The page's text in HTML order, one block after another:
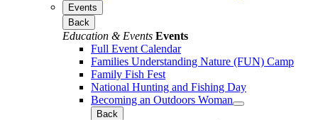
Events
Back
Education & Events Events
Full Event Calendar
Families Understanding Nature (FUN) Camp
Family Fish Fest
National Hunting and Fishing Day
Becoming an Outdoors Woman
Back